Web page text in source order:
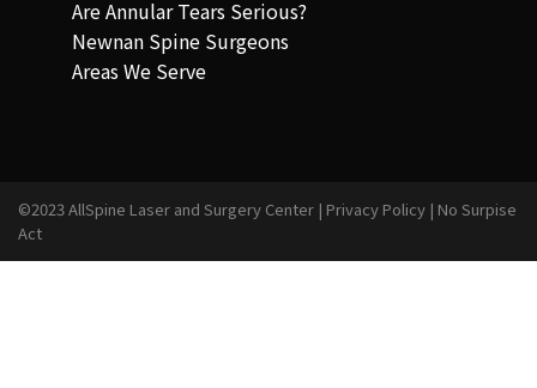
Are Annular Tears Serious?
Newnan Spine Surgeons
Areas We Serve
©2023 AllSpine Laser and Surgery Center | Privacy Policy | No Surpise
Act